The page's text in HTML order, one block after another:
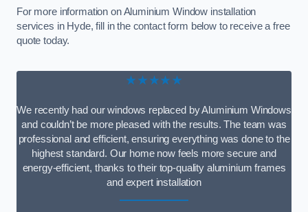
For more information on Aluminium Window installation
services in Hyde, fill in the contact form below to receive a free
quote today.
★★★★★
We recently had our windows replaced by Aluminium Windows
and couldn’t be more pleased with the results. The team was
professional and efficient, ensuring everything was done to the
highest standard. Our home now feels more secure and
energy-efficient, thanks to their top-quality aluminium frames
and expert installation